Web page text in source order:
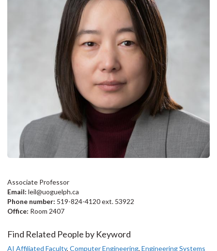
Associate Professor
Email: leil@uoguelph.ca
Phone number: 519-824-4120 ext. 53922
Office: Room 2407
Find Related People by Keyword
AI Affiliated Faculty, Computer Engineering, Engineering Systems